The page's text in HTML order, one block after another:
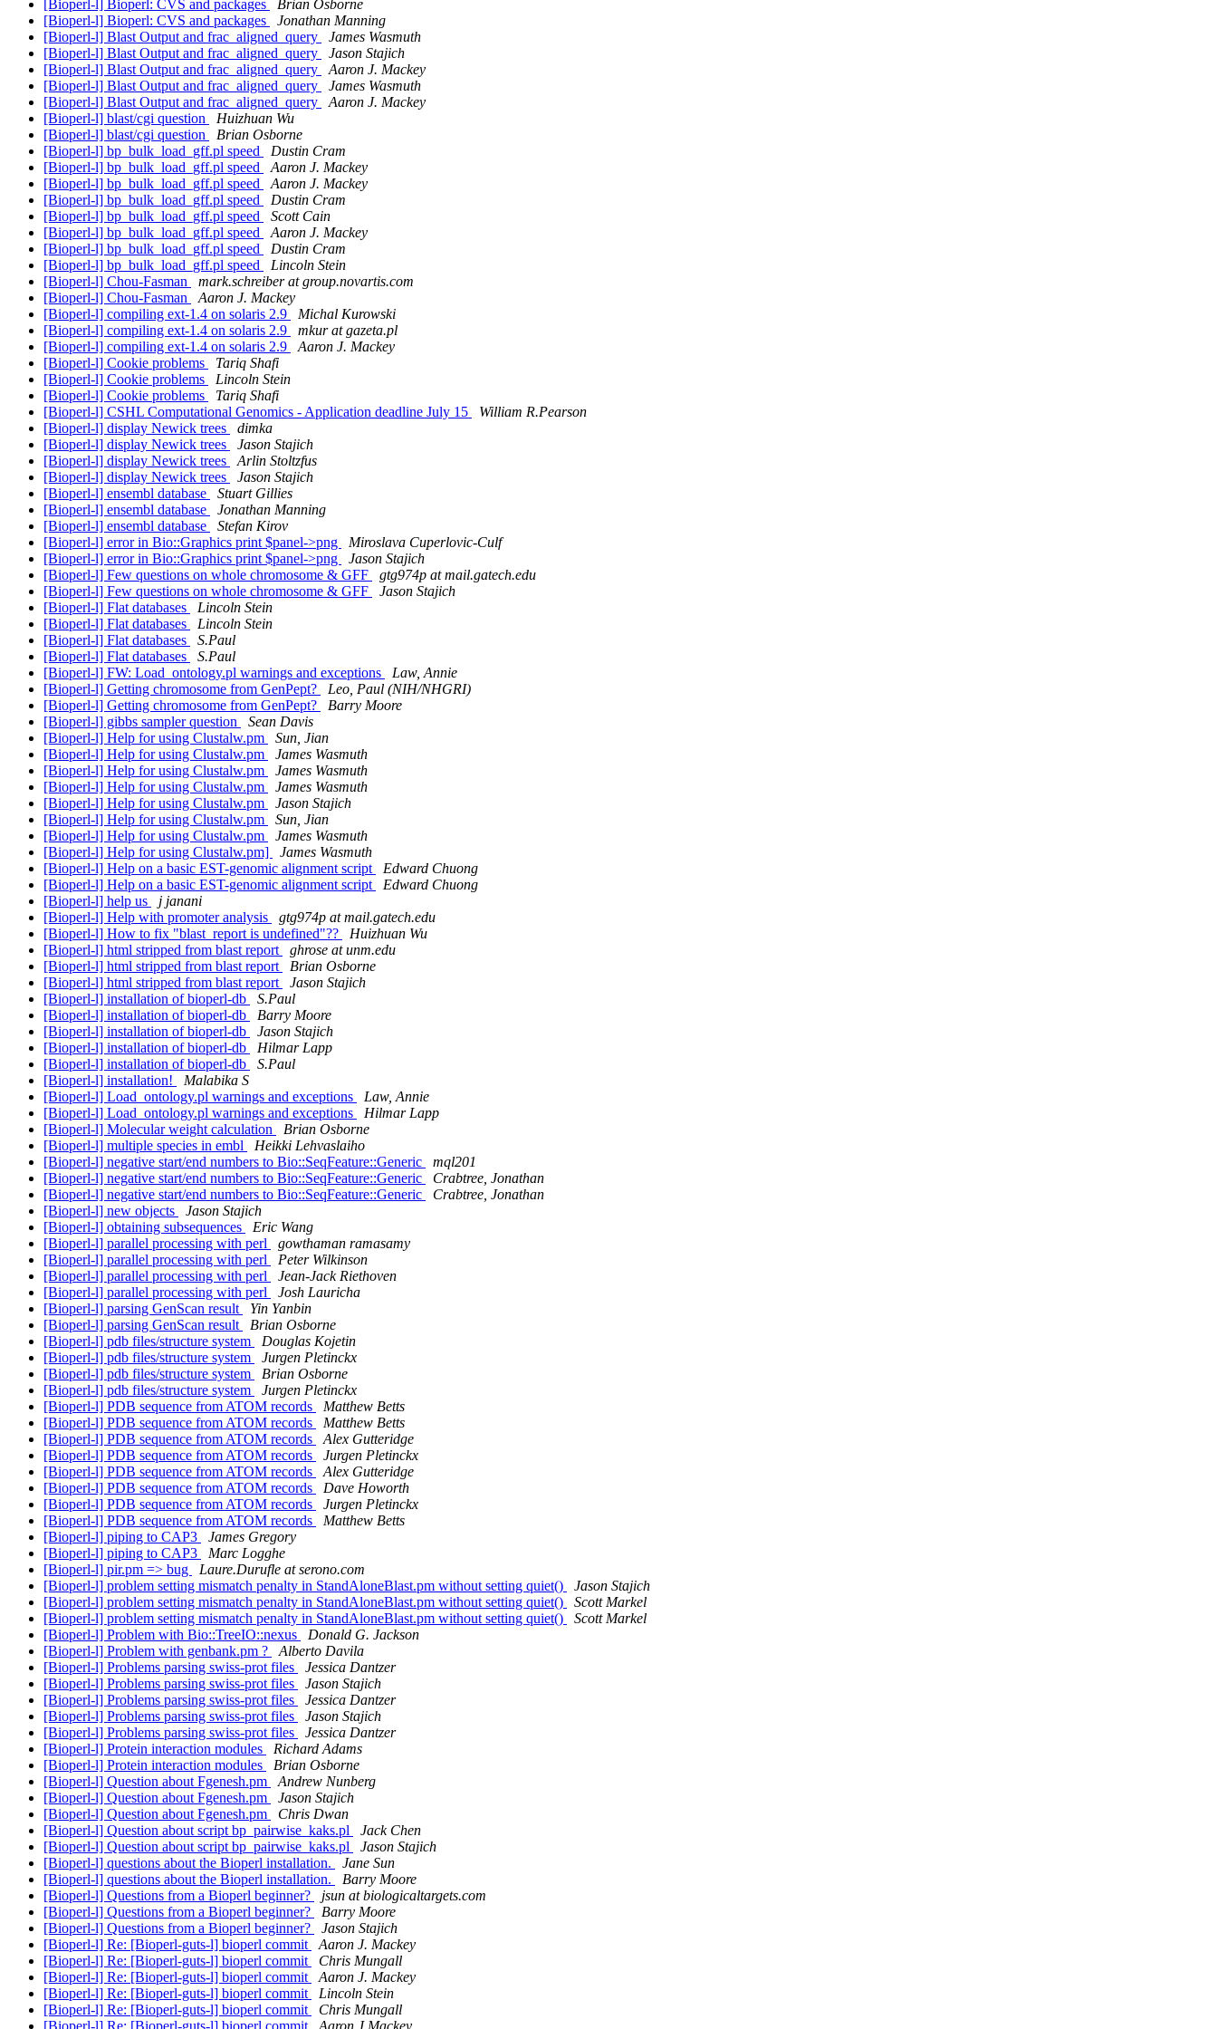
[Bioperl-l] Bioperl: CVS and packages
Brian Osborne
[Bioperl-l] Bioperl: CVS and packages
Jonathan Manning
[Bioperl-l] Blast Output and frac_aligned_query
James Wasmuth
[Bioperl-l] Blast Output and frac_aligned_query
Jason Stajich
[Bioperl-l] Blast Output and frac_aligned_query
Aaron J. Mackey
[Bioperl-l] Blast Output and frac_aligned_query
James Wasmuth
[Bioperl-l] Blast Output and frac_aligned_query
Aaron J. Mackey
[Bioperl-l] blast/cgi question
Huizhuan Wu
[Bioperl-l] blast/cgi question
Brian Osborne
[Bioperl-l] bp_bulk_load_gff.pl speed
Dustin Cram
[Bioperl-l] bp_bulk_load_gff.pl speed
Aaron J. Mackey
[Bioperl-l] bp_bulk_load_gff.pl speed
Aaron J. Mackey
[Bioperl-l] bp_bulk_load_gff.pl speed
Dustin Cram
[Bioperl-l] bp_bulk_load_gff.pl speed
Scott Cain
[Bioperl-l] bp_bulk_load_gff.pl speed
Aaron J. Mackey
[Bioperl-l] bp_bulk_load_gff.pl speed
Dustin Cram
[Bioperl-l] bp_bulk_load_gff.pl speed
Lincoln Stein
[Bioperl-l] Chou-Fasman
mark.schreiber at group.novartis.com
[Bioperl-l] Chou-Fasman
Aaron J. Mackey
[Bioperl-l] compiling ext-1.4 on solaris 2.9
Michal Kurowski
[Bioperl-l] compiling ext-1.4 on solaris 2.9
mkur at gazeta.pl
[Bioperl-l] compiling ext-1.4 on solaris 2.9
Aaron J. Mackey
[Bioperl-l] Cookie problems
Tariq Shafi
[Bioperl-l] Cookie problems
Lincoln Stein
[Bioperl-l] Cookie problems
Tariq Shafi
[Bioperl-l] CSHL Computational Genomics - Application deadline July 15
William R.Pearson
[Bioperl-l] display Newick trees
dimka
[Bioperl-l] display Newick trees
Jason Stajich
[Bioperl-l] display Newick trees
Arlin Stoltzfus
[Bioperl-l] display Newick trees
Jason Stajich
[Bioperl-l] ensembl database
Stuart Gillies
[Bioperl-l] ensembl database
Jonathan Manning
[Bioperl-l] ensembl database
Stefan Kirov
[Bioperl-l] error in Bio::Graphics print $panel->png
Miroslava Cuperlovic-Culf
[Bioperl-l] error in Bio::Graphics print $panel->png
Jason Stajich
[Bioperl-l] Few questions on whole chromosome & GFF
gtg974p at mail.gatech.edu
[Bioperl-l] Few questions on whole chromosome & GFF
Jason Stajich
[Bioperl-l] Flat databases
Lincoln Stein
[Bioperl-l] Flat databases
Lincoln Stein
[Bioperl-l] Flat databases
S.Paul
[Bioperl-l] Flat databases
S.Paul
[Bioperl-l] FW: Load_ontology.pl warnings and exceptions
Law, Annie
[Bioperl-l] Getting chromosome from GenPept?
Leo, Paul (NIH/NHGRI)
[Bioperl-l] Getting chromosome from GenPept?
Barry Moore
[Bioperl-l] gibbs sampler question
Sean Davis
[Bioperl-l] Help for using Clustalw.pm
Sun, Jian
[Bioperl-l] Help for using Clustalw.pm
James Wasmuth
[Bioperl-l] Help for using Clustalw.pm
James Wasmuth
[Bioperl-l] Help for using Clustalw.pm
James Wasmuth
[Bioperl-l] Help for using Clustalw.pm
Jason Stajich
[Bioperl-l] Help for using Clustalw.pm
Sun, Jian
[Bioperl-l] Help for using Clustalw.pm
James Wasmuth
[Bioperl-l] Help for using Clustalw.pm]
James Wasmuth
[Bioperl-l] Help on a basic EST-genomic alignment script
Edward Chuong
[Bioperl-l] Help on a basic EST-genomic alignment script
Edward Chuong
[Bioperl-l] help us
j janani
[Bioperl-l] Help with promoter analysis
gtg974p at mail.gatech.edu
[Bioperl-l] How to fix "blast_report is undefined"??
Huizhuan Wu
[Bioperl-l] html stripped from blast report
ghrose at unm.edu
[Bioperl-l] html stripped from blast report
Brian Osborne
[Bioperl-l] html stripped from blast report
Jason Stajich
[Bioperl-l] installation of bioperl-db
S.Paul
[Bioperl-l] installation of bioperl-db
Barry Moore
[Bioperl-l] installation of bioperl-db
Jason Stajich
[Bioperl-l] installation of bioperl-db
Hilmar Lapp
[Bioperl-l] installation of bioperl-db
S.Paul
[Bioperl-l] installation!
Malabika S
[Bioperl-l] Load_ontology.pl warnings and exceptions
Law, Annie
[Bioperl-l] Load_ontology.pl warnings and exceptions
Hilmar Lapp
[Bioperl-l] Molecular weight calculation
Brian Osborne
[Bioperl-l] multiple species in embl
Heikki Lehvaslaiho
[Bioperl-l] negative start/end numbers to Bio::SeqFeature::Generic
mql201
[Bioperl-l] negative start/end numbers to Bio::SeqFeature::Generic
Crabtree, Jonathan
[Bioperl-l] negative start/end numbers to Bio::SeqFeature::Generic
Crabtree, Jonathan
[Bioperl-l] new objects
Jason Stajich
[Bioperl-l] obtaining subsequences
Eric Wang
[Bioperl-l] parallel processing with perl
gowthaman ramasamy
[Bioperl-l] parallel processing with perl
Peter Wilkinson
[Bioperl-l] parallel processing with perl
Jean-Jack Riethoven
[Bioperl-l] parallel processing with perl
Josh Lauricha
[Bioperl-l] parsing GenScan result
Yin Yanbin
[Bioperl-l] parsing GenScan result
Brian Osborne
[Bioperl-l] pdb files/structure system
Douglas Kojetin
[Bioperl-l] pdb files/structure system
Jurgen Pletinckx
[Bioperl-l] pdb files/structure system
Brian Osborne
[Bioperl-l] pdb files/structure system
Jurgen Pletinckx
[Bioperl-l] PDB sequence from ATOM records
Matthew Betts
[Bioperl-l] PDB sequence from ATOM records
Matthew Betts
[Bioperl-l] PDB sequence from ATOM records
Alex Gutteridge
[Bioperl-l] PDB sequence from ATOM records
Jurgen Pletinckx
[Bioperl-l] PDB sequence from ATOM records
Alex Gutteridge
[Bioperl-l] PDB sequence from ATOM records
Dave Howorth
[Bioperl-l] PDB sequence from ATOM records
Jurgen Pletinckx
[Bioperl-l] PDB sequence from ATOM records
Matthew Betts
[Bioperl-l] piping to CAP3
James Gregory
[Bioperl-l] piping to CAP3
Marc Logghe
[Bioperl-l] pir.pm => bug
Laure.Durufle at serono.com
[Bioperl-l] problem setting mismatch penalty in StandAloneBlast.pm without setting quiet()
Jason Stajich
[Bioperl-l] problem setting mismatch penalty in StandAloneBlast.pm without setting quiet()
Scott Markel
[Bioperl-l] problem setting mismatch penalty in StandAloneBlast.pm without setting quiet()
Scott Markel
[Bioperl-l] Problem with Bio::TreeIO::nexus
Donald G. Jackson
[Bioperl-l] Problem with genbank.pm ?
Alberto Davila
[Bioperl-l] Problems parsing swiss-prot files
Jessica Dantzer
[Bioperl-l] Problems parsing swiss-prot files
Jason Stajich
[Bioperl-l] Problems parsing swiss-prot files
Jessica Dantzer
[Bioperl-l] Problems parsing swiss-prot files
Jason Stajich
[Bioperl-l] Problems parsing swiss-prot files
Jessica Dantzer
[Bioperl-l] Protein interaction modules
Richard Adams
[Bioperl-l] Protein interaction modules
Brian Osborne
[Bioperl-l] Question about Fgenesh.pm
Andrew Nunberg
[Bioperl-l] Question about Fgenesh.pm
Jason Stajich
[Bioperl-l] Question about Fgenesh.pm
Chris Dwan
[Bioperl-l] Question about script bp_pairwise_kaks.pl
Jack Chen
[Bioperl-l] Question about script bp_pairwise_kaks.pl
Jason Stajich
[Bioperl-l] questions about the Bioperl installation.
Jane Sun
[Bioperl-l] questions about the Bioperl installation.
Barry Moore
[Bioperl-l] Questions from a Bioperl beginner?
jsun at biologicaltargets.com
[Bioperl-l] Questions from a Bioperl beginner?
Barry Moore
[Bioperl-l] Questions from a Bioperl beginner?
Jason Stajich
[Bioperl-l] Re: [Bioperl-guts-l] bioperl commit
Aaron J. Mackey
[Bioperl-l] Re: [Bioperl-guts-l] bioperl commit
Chris Mungall
[Bioperl-l] Re: [Bioperl-guts-l] bioperl commit
Aaron J. Mackey
[Bioperl-l] Re: [Bioperl-guts-l] bioperl commit
Lincoln Stein
[Bioperl-l] Re: [Bioperl-guts-l] bioperl commit
Chris Mungall